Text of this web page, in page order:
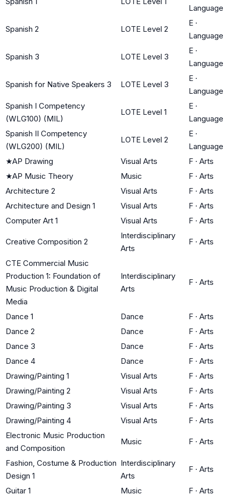
Language
Spanish 2 LOTE Level 2
E ·
Language
Spanish 3 LOTE Level 3
E ·
Language
Spanish for Native Speakers 3 LOTE Level 3
E ·
Language
Spanish I Competency
(WLG100) (MIL)
LOTE Level 1
E ·
Language
Spanish II Competency
(WLG200) (MIL)
LOTE Level 2
E ·
Language
★AP Drawing Visual Arts F · Arts
★AP Music Theory Music F · Arts
Architecture 2
Visual Arts F · Arts
Architecture and Design 1
Visual Arts F · Arts
Computer Art 1
Visual Arts F · Arts
Creative Composition 2
Interdisciplinary
Arts
F · Arts
CTE Commercial Music
Production 1: Foundation of
Music Production & Digital
Media
Interdisciplinary
Arts
F · Arts
Dance 1 Dance F · Arts
Dance 2
Dance F · Arts
Dance 3
Dance F · Arts
Dance 4
Dance F · Arts
Drawing/Painting 1
Visual Arts F · Arts
Drawing/Painting 2
Visual Arts F · Arts
Drawing/Painting 3
Visual Arts F · Arts
Drawing/Painting 4
Visual Arts F · Arts
Electronic Music Production
and Composition
Music F · Arts
Fashion, Costume & Production
Design 1
Interdisciplinary
Arts
F · Arts
Guitar 1 Music F · Arts